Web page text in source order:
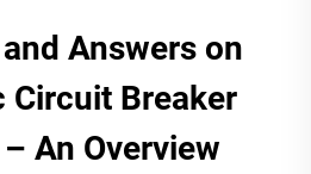
Answers on
Circuit Breaker
An Overview